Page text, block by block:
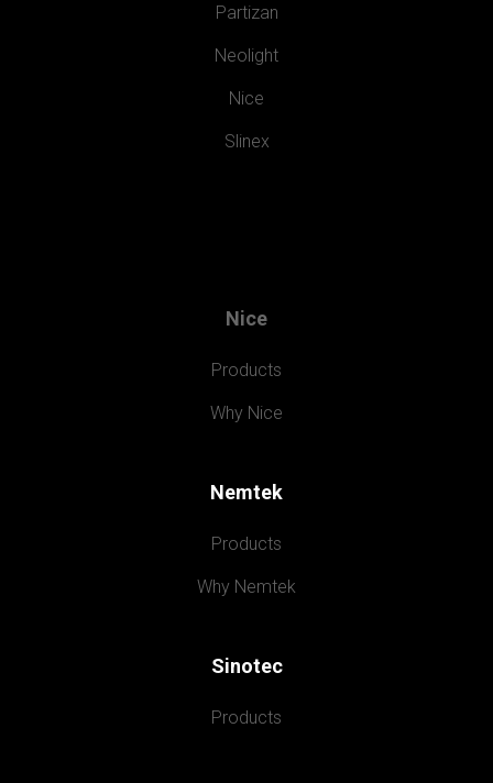
Partizan
Neolight
Nice
Slinex
Nice
Products
Why Nice
Nemtek
Products
Why Nemtek
Sinotec
Products